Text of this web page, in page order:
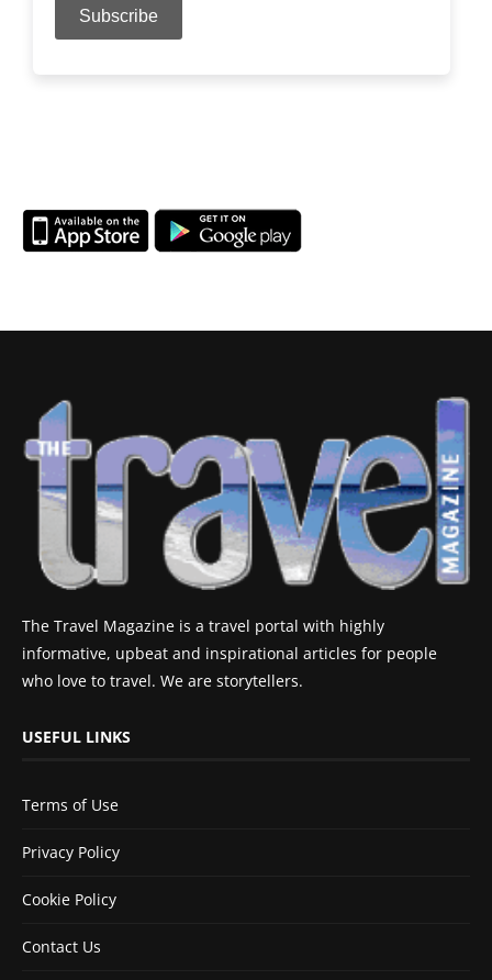
The Travel Magazine is a travel portal with highly
informative, upbeat and inspirational articles for people
who love to travel. We are storytellers.
USEFUL LINKS
Terms of Use
Privacy Policy
Cookie Policy
Contact Us